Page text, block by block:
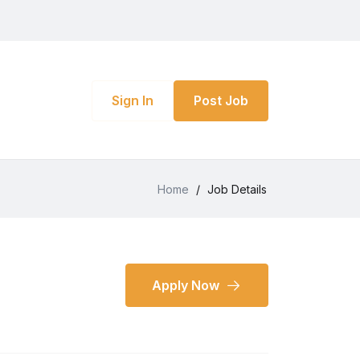
Sign In Post Job
Home / Job Details
Apply Now